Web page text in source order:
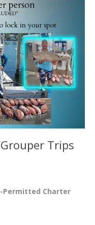
Trips
Permitted Charter